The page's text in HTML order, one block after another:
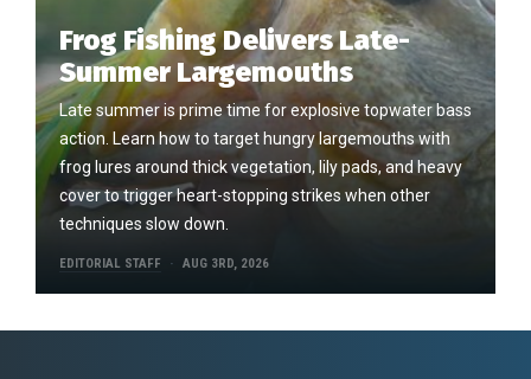
Frog Fishing Delivers Late-
Summer Largemouths
Late summer is prime time for explosive topwater bass
action. Learn how to target hungry largemouths with
frog lures around thick vegetation, lily pads, and heavy
cover to trigger heart-stopping strikes when other
techniques slow down.
EDITORIAL STAFF AUG 3RD, 2026